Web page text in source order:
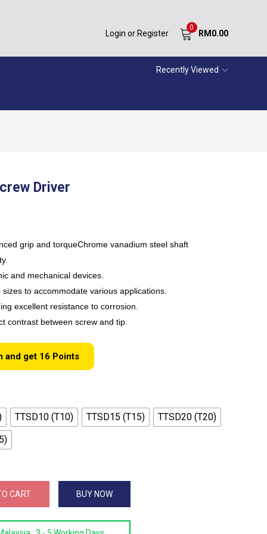
Login or Register
0
RM0.00
Recently Viewed
Driver
grip and torqueChrome vanadium steel shaft
and mechanical devices.
to accommodate various applications.
excellent resistance to corrosion.
contrast between screw and tip.
and get 16 Points
TTSD10 (T10) TTSD15 (T15)
TTSD20 (T20)
CART BUY NOW